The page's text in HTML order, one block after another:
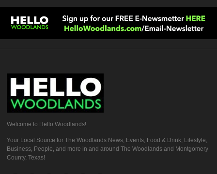
Welcome to Hello Woodlands!
Your Local Source for The Woodlands News, Events, Food & Drink, Lifestyle,
Business, People, and more in and around The Woodlands and Montgomery
County, Texas!